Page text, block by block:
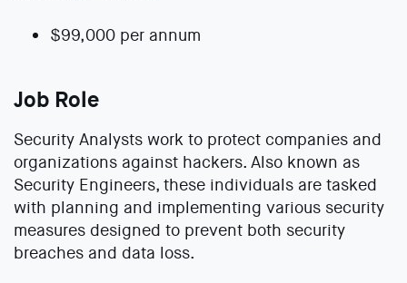
$99,000 per annum
Job Role
Security Analysts work to protect companies and
organizations against hackers. Also known as
Security Engineers, these individuals are tasked
with planning and implementing various security
measures designed to prevent both security
breaches and data loss.